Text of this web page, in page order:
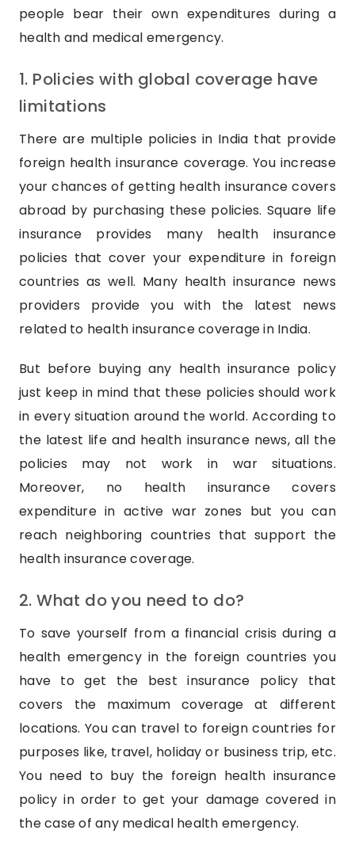
people bear their own expenditures during a
health and medical emergency.
1. Policies with global coverage have
limitations
There are multiple policies in India that provide
foreign health insurance coverage. You increase
your chances of getting health insurance covers
abroad by purchasing these policies. Square life
insurance provides many health insurance
policies that cover your expenditure in foreign
countries as well. Many health insurance news
providers provide you with the latest news
related to health insurance coverage in India.
But before buying any health insurance policy
just keep in mind that these policies should work
in every situation around the world. According to
the latest life and health insurance news, all the
policies may not work in war situations.
Moreover, no health insurance covers
expenditure in active war zones but you can
reach neighboring countries that support the
health insurance coverage.
2. What do you need to do?
To save yourself from a financial crisis during a
health emergency in the foreign countries you
have to get the best insurance policy that
covers the maximum coverage at different
locations. You can travel to foreign countries for
purposes like, travel, holiday or business trip, etc.
You need to buy the foreign health insurance
policy in order to get your damage covered in
the case of any medical health emergency.